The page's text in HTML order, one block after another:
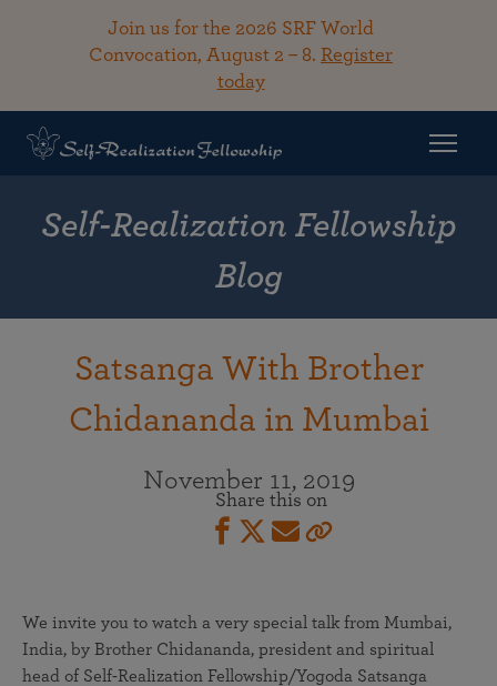
Join us for the 2026 SRF World
Convocation, August 2 – 8. Register
today
Self-Realization Fellowship
Blog
Satsanga With Brother
Chidananda in Mumbai
November 11, 2019
Share this on
We invite you to watch a very special talk from Mumbai,
India, by Brother Chidananda, president and spiritual
head of Self-Realization Fellowship/Yogoda Satsanga